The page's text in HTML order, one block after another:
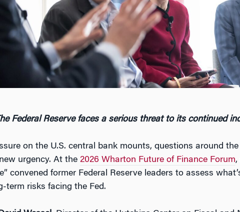
Federal Reserve faces a serious threat to its continued
on the U.S. central bank mounts, questions around
urgency. At the 2026 Wharton Future of Finance Forum,
convened former Federal Reserve leaders to assess
term risks facing the Fed.